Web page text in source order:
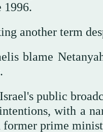
1996.
another term
blame
public
with a
former prime